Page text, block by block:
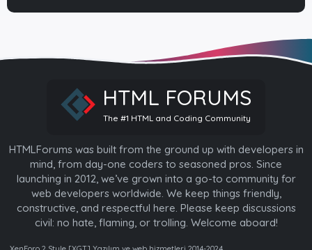
HTML FORUMS
The #1 HTML and Coding Community
HTMLForums was built from the ground up with developers in
mind, from day-one coders to seasoned pros. Since
launching in 2012, we’ve grown into a go-to community for
web developers worldwide. We keep things friendly,
constructive, and respectful here. Please keep discussions
civil: no hate, flaming, or trolling. Welcome aboard!